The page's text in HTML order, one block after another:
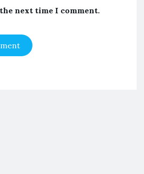
next time I comment.